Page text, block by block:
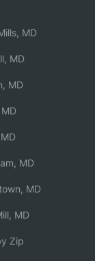
MD
MD
MD
MD
MD
MD
Zip